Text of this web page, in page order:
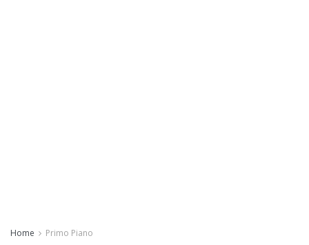
Home Primo Piano